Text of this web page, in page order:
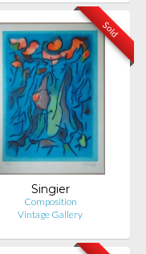
Sold
Singier
Composition
Vintage Gallery